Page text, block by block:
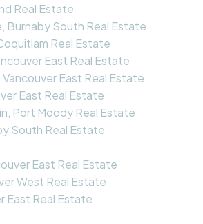
Real Estate
Burnaby South Real Estate
Real Estate
East Real Estate
East Real Estate
East Real Estate
Port Moody Real Estate
South Real Estate
East Real Estate
West Real Estate
East Real Estate